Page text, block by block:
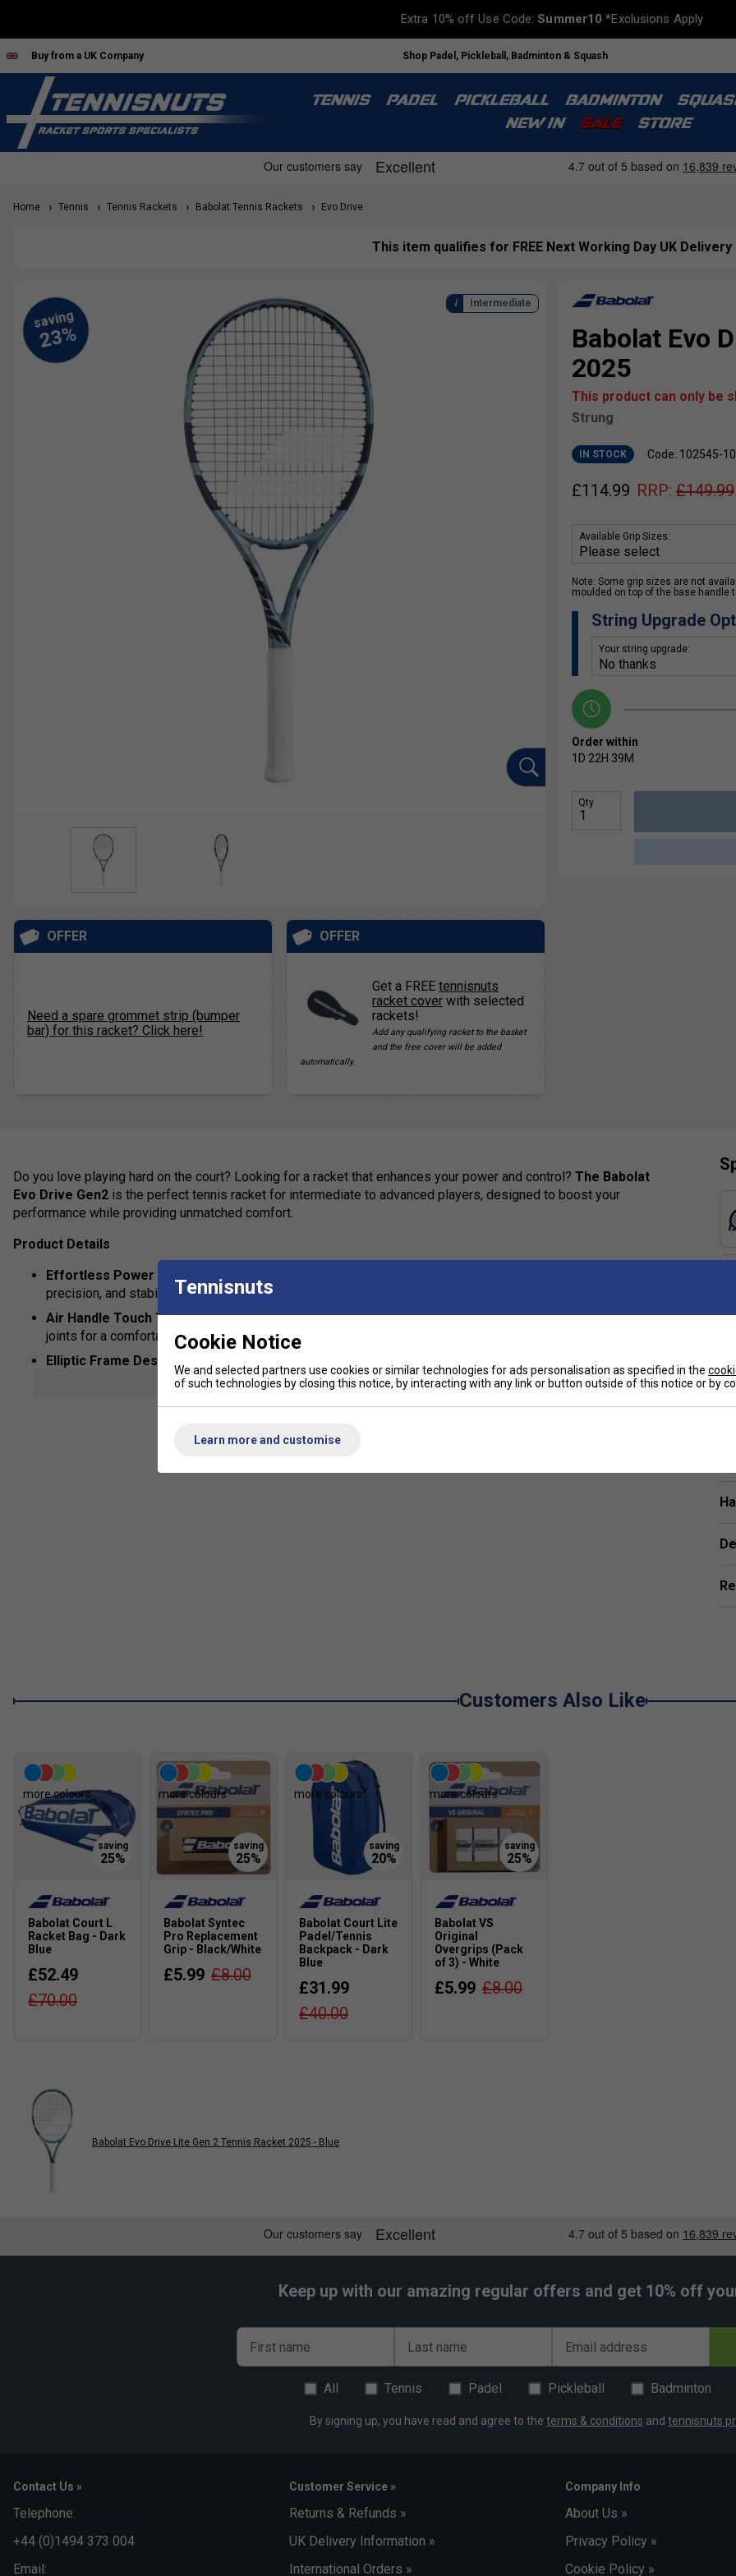
Extra 10% off Use Code:Summer10 *Exclusions Apply
Buy from a UK Company Shop Padel, Pickleball, Badminton & Squash
TENNIS PADEL PICKLEBALL BADMINTON
NEW IN
SALE STORE
Home Tennis Tennis Rackets Babolat Tennis Rackets Evo Drive
This item qualifies for FREE Next Working Day UK Delivery
Babolat Evo
2025
This product can only be
Strung
IN STOCK Code: 102545-
£114.99 RRP: £149.99
Available Grip Sizes:
Note: Some grip sizes are not
moulded on top of the base handle
String Upgrade
Your string upgrade:
Order within
1D 22H 39M
Qty
Intermediate
OFFER
Need a spare grommet strip (bumper
bar) for this racket? Click here!
OFFER
Get a FREE tennisnuts
racket cover with selected
rackets!
Add any qualifying racket to the basket
and the free cover will be added
automatically.
Do you love playing hard on the court? Looking for a racket that enhances your power and control? The Babolat
Evo Drive Gen2 is the perfect tennis racket for intermediate to advanced players, designed to boost your
performance while providing unmatched comfort.
Product Details
Effortless Power & Control
- The graphite frame and 16/19 string pattern deliver an ideal blend of power,
precision, and stability.
Air Handle Touch Technology- Exclusive handle technology absorbs vibrations, reducing impact on your
joints for a comfortable, arm-friendly feel.
Elliptic Frame Design
- Enhances the interaction between the strings and frame, extending ball contact for
- Stand out with vibrant colours inspired by the iconic Pure Drive Gen11.
absorb shock and reduce vibrations, helping to minimise arm fatigue and discomfort during play.
show more
Customers Also Like
more colours
Babolat Court L
Racket Bag - Dark
Blue
£52.49
£70.00
more colours
Babolat Syntec
Pro Replacement
Grip - Black/White
£5.99 £8.00
more colours
Babolat Court Lite
Padel/Tennis
Backpack - Dark
Blue
£31.99
£40.00
more colours
Babolat VS
Original
Overgrips (Pack
of 3) - White
£5.99 £8.00
Babolat Evo Drive Lite Gen 2 Tennis Racket 2025 - Blue
Keep up with our amazing regular offers and get 10% off
First name Last name Email address
All Tennis Padel Pickleball Badminton
By signing up, you have read and agree to the terms & conditions and tennisnuts
Contact Us »
Telephone:
+44 (0)1494 373 004
Email:
Customer Service »
Returns & Refunds »
UK Delivery Information »
International Orders »
Company Info
About Us »
Privacy Policy »
Cookie Policy »
Tennisnuts
Cookie Notice
We and selected partners use cookies or similar technologies for ads personalisation as specified in the
of such technologies by closing this notice, by interacting with any link or button outside of this notice or by
Learn more and customise